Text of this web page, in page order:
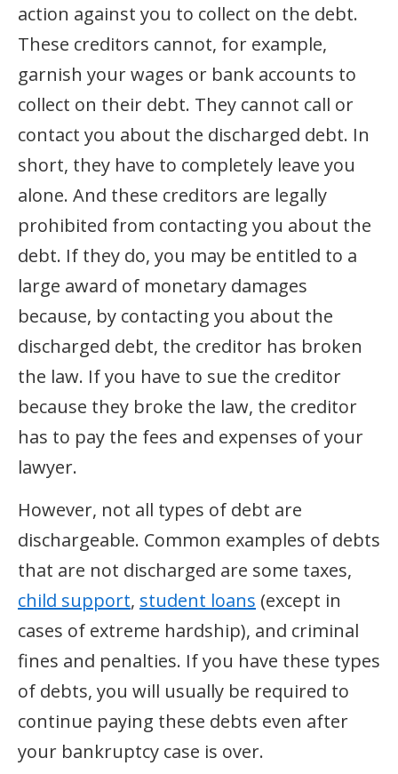
action against you to collect on the debt.
These creditors cannot, for example,
garnish your wages or bank accounts to
collect on their debt. They cannot call or
contact you about the discharged debt. In
short, they have to completely leave you
alone. And these creditors are legally
prohibited from contacting you about the
debt. If they do, you may be entitled to a
large award of monetary damages
because, by contacting you about the
discharged debt, the creditor has broken
the law. If you have to sue the creditor
because they broke the law, the creditor
has to pay the fees and expenses of your
lawyer.
However, not all types of debt are
dischargeable. Common examples of debts
that are not discharged are some taxes,
child support, student loans (except in
cases of extreme hardship), and criminal
fines and penalties. If you have these types
of debts, you will usually be required to
continue paying these debts even after
your bankruptcy case is over.